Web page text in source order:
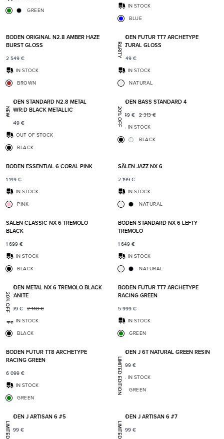
GREEN
IN STOCK
BLUE
Add to favorites
BODEN ORIGINAL N2.8 AMBER HAZE
BURST GLOSS
2 549 €
IN STOCK
BROWN
RARITY
BODEN FUTUR TT7 ARCHETYPE
NATURAL GLOSS
5 349 €
IN STOCK
NATURAL
NEW
Add to favorites
BODEN STANDARD N2.8 METAL
POWR:D BLACK METALLIC
2 049 €
OUT OF STOCK
BLACK
20% OFF
BODEN BASS STANDARD 4
2 313 €
1 849 €
IN STOCK
BLACK
BODEN ESSENTIAL 6 CORAL PINK
1 149 €
IN STOCK
PINK
SÄLEN JAZZ NX 6
2 199 €
IN STOCK
NATURAL
Add to favorites
SÄLEN CLASSIC NX 6 TREMOLO
BLACK
1 699 €
IN STOCK
BLACK
BODEN STANDARD NX 6 LEFTY
TREMOLO
1 649 €
IN STOCK
NATURAL
20% OFF
Add to favorites
BODEN METAL NX 6 TREMOLO BLACK
GRANITE
2 148 €
1 699 €
IN STOCK
BLACK
BODEN FUTUR TT7 ARCHETYPE
RACING GREEN
5 999 €
IN STOCK
GREEN
Add to favorites
BODEN FUTUR TT8 ARCHETYPE
RACING GREEN
6 099 €
IN STOCK
GREEN
LIMITED EDITION
BODEN J 6T NATURAL GREEN RESIN
7 399 €
IN STOCK
GREEN
BODEN J ARTISAN 6 #5
7 399 €
BODEN J ARTISAN 6 #7
7 399 €